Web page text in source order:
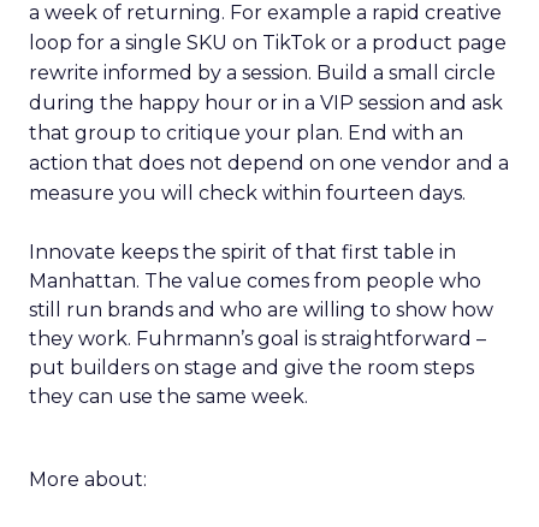
a week of returning. For example a rapid creative
loop for a single SKU on TikTok or a product page
rewrite informed by a session. Build a small circle
during the happy hour or in a VIP session and ask
that group to critique your plan. End with an
action that does not depend on one vendor and a
measure you will check within fourteen days.
Innovate keeps the spirit of that first table in
Manhattan. The value comes from people who
still run brands and who are willing to show how
they work. Fuhrmann’s goal is straightforward –
put builders on stage and give the room steps
they can use the same week.
More about: